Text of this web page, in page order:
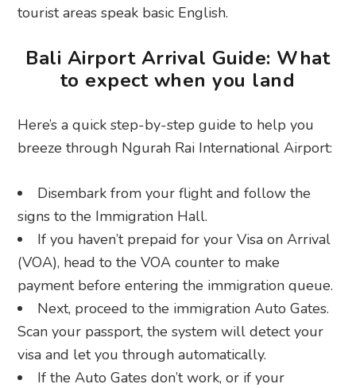
tourist areas speak basic English.
Bali Airport Arrival Guide: What
to expect when you land
Here’s a quick step-by-step guide to help you
breeze through Ngurah Rai International Airport:
Disembark from your flight and follow the
signs to the Immigration Hall.
If you haven’t prepaid for your Visa on Arrival
(VOA), head to the VOA counter to make
payment before entering the immigration queue.
Next, proceed to the immigration Auto Gates.
Scan your passport, the system will detect your
visa and let you through automatically.
If the Auto Gates don’t work, or if your